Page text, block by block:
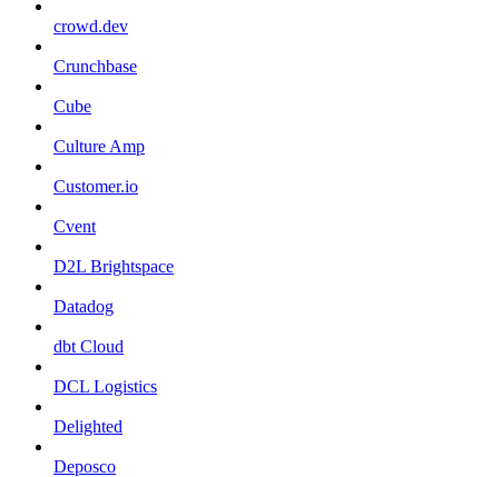
crowd.dev
Crunchbase
Cube
Culture Amp
Customer.io
Cvent
D2L Brightspace
Datadog
dbt Cloud
DCL Logistics
Delighted
Deposco